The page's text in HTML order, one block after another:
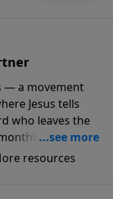
— a movement
Jesus tells
who leaves the
gift makes
today
of New
resources